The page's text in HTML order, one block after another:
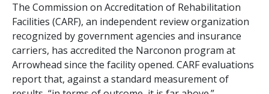
The Commission on Accreditation of Rehabilitation
Facilities (CARF), an independent review organization
recognized by government agencies and insurance
carriers, has accredited the Narconon program at
Arrowhead since the facility opened. CARF evaluations
report that, against a standard measurement of